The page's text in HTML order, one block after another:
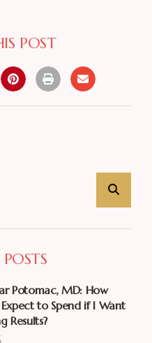
POST
Potomac, MD: How
to Spend if I Want
Results?